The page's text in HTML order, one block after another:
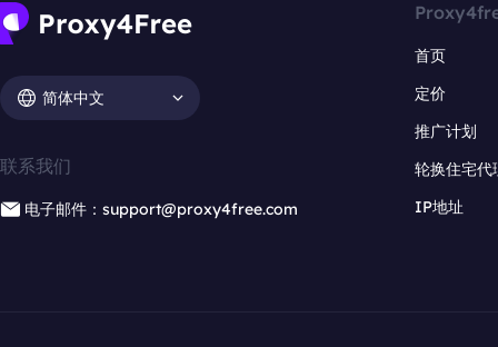
简体中文
联系我们
电子邮件：support@proxy4free.com
首页
定价
推广计划
轮换住宅代
IP地址